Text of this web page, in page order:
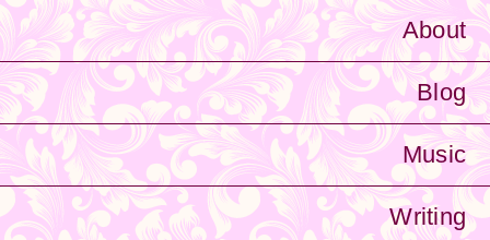
About
Blog
Music
Writing